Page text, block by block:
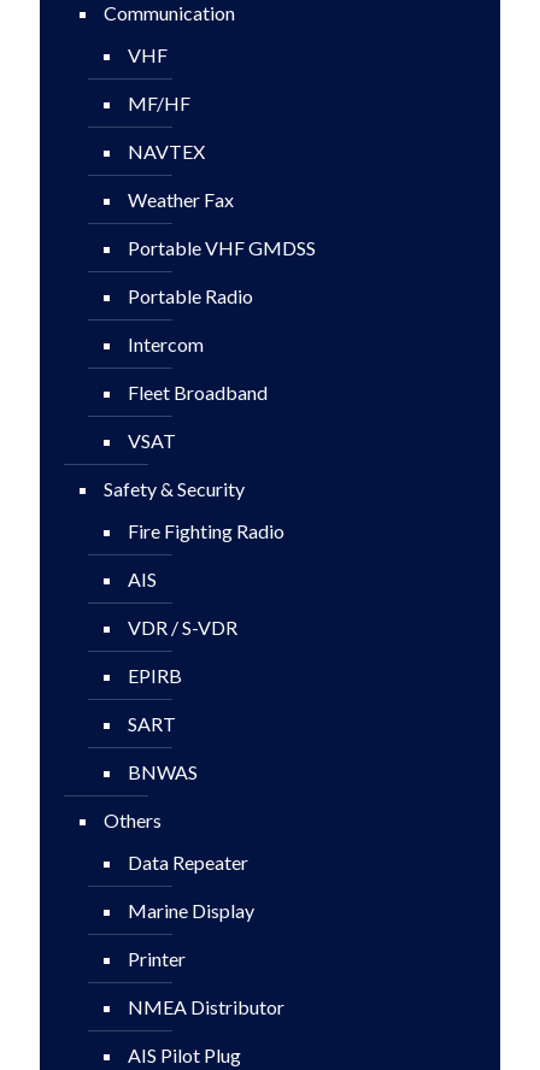
Communication
VHF
MF/HF
NAVTEX
Weather Fax
Portable VHF GMDSS
Portable Radio
Intercom
Fleet Broadband
VSAT
Safety & Security
Fire Fighting Radio
AIS
VDR / S-VDR
EPIRB
SART
BNWAS
Others
Data Repeater
Marine Display
Printer
NMEA Distributor
AIS Pilot Plug